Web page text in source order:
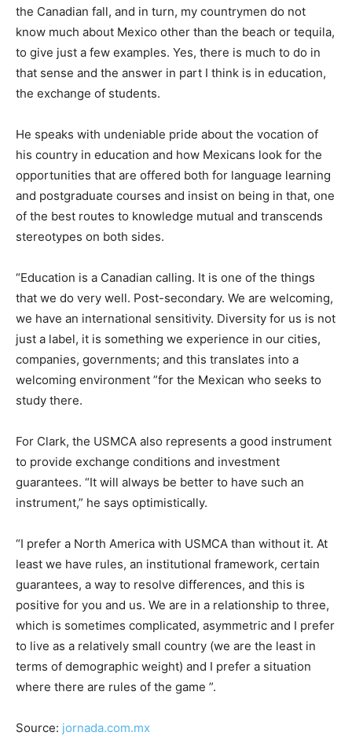
the Canadian fall, and in turn, my countrymen do not
know much about Mexico other than the beach or tequila,
to give just a few examples. Yes, there is much to do in
that sense and the answer in part I think is in education,
the exchange of students.
He speaks with undeniable pride about the vocation of
his country in education and how Mexicans look for the
opportunities that are offered both for language learning
and postgraduate courses and insist on being in that, one
of the best routes to knowledge mutual and transcends
stereotypes on both sides.
“Education is a Canadian calling. It is one of the things
that we do very well. Post-secondary. We are welcoming,
we have an international sensitivity. Diversity for us is not
just a label, it is something we experience in our cities,
companies, governments; and this translates into a
welcoming environment ”for the Mexican who seeks to
study there.
For Clark, the USMCA also represents a good instrument
to provide exchange conditions and investment
guarantees. “It will always be better to have such an
instrument,” he says optimistically.
“I prefer a North America with USMCA than without it. At
least we have rules, an institutional framework, certain
guarantees, a way to resolve differences, and this is
positive for you and us. We are in a relationship to three,
which is sometimes complicated, asymmetric and I prefer
to live as a relatively small country (we are the least in
terms of demographic weight) and I prefer a situation
where there are rules of the game ”.
Source: jornada.com.mx